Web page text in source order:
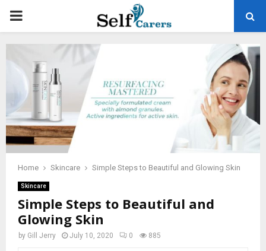
PRIMARY
MENU
Home Skincare Simple Steps to Beautiful and Glowing Skin
Skincare
Simple Steps to Beautiful and
Glowing Skin
by Gill Jerry July 10, 2020 0 885